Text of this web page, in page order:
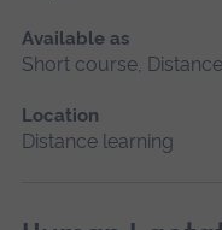
Available as
Short course,
Location
Distance learning